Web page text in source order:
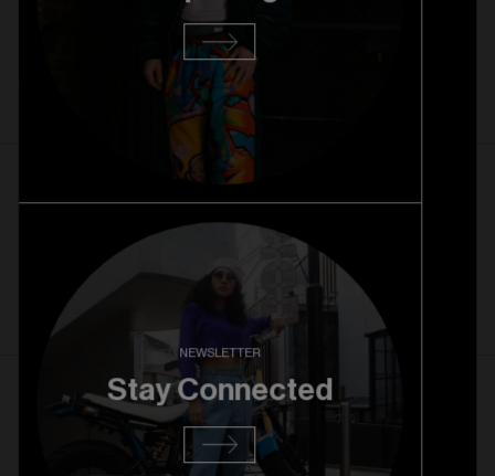
Rice Village Grand Opening
Rice Village Pre Opening
Read more
27. 08. 2025
RiNo Grand Opening
NEWSLETTER
Stay Connected